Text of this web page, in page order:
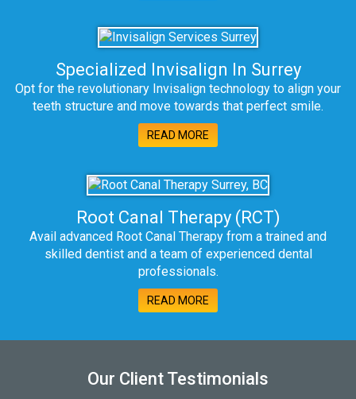
Specialized Invisalign In Surrey
Opt for the revolutionary Invisalign technology to align your
teeth structure and move towards that perfect smile.
READ MORE
Root Canal Therapy (RCT)
Avail advanced Root Canal Therapy from a trained and
skilled dentist and a team of experienced dental
professionals.
READ MORE
Our Client Testimonials